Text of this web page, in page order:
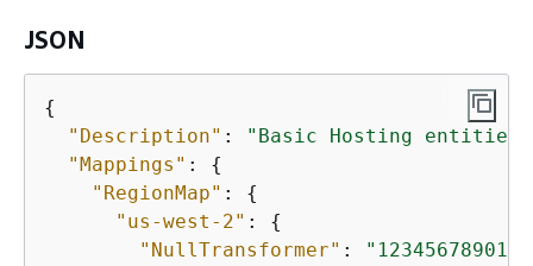
JSON
{
"Description" :
"Basic Hosting entities
"Mappings" : {
"RegionMap" : {
"us-west-2" : {
"NullTransformer" :